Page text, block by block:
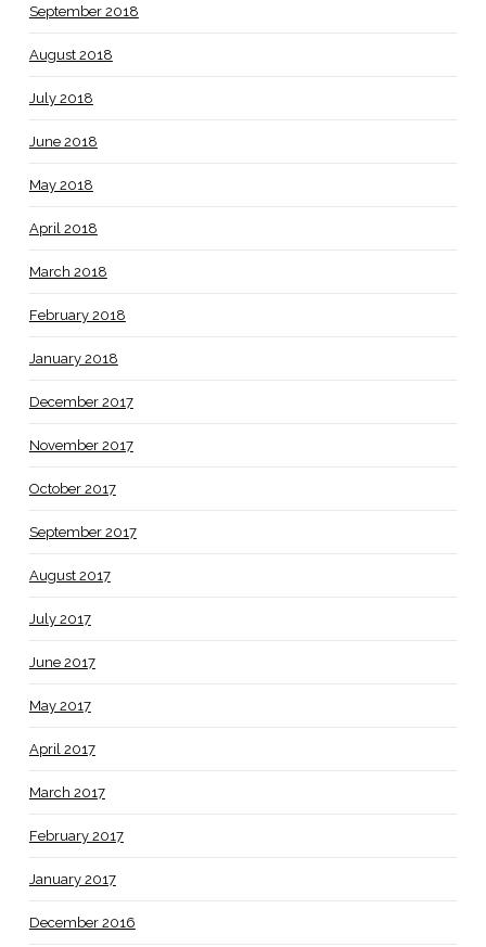
September 2018
August 2018
July 2018
June 2018
May 2018
April 2018
March 2018
February 2018
January 2018
December 2017
November 2017
October 2017
September 2017
August 2017
July 2017
June 2017
May 2017
April 2017
March 2017
February 2017
January 2017
December 2016